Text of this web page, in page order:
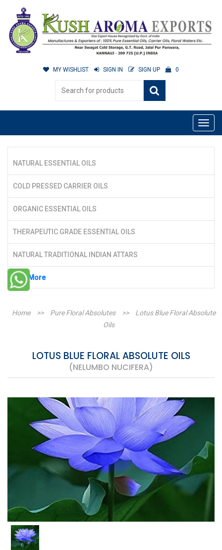
MY WISHLIST SIGN IN SIGN UP 0
NATURAL ESSENTIAL OILS
COLD PRESSED CARRIER OILS
ORGANIC ESSENTIAL OILS
THERAPEUTIC GRADE ESSENTIAL OILS
NATURAL TRADITIONAL INDIAN ATTARS
See More
Home >> Pure Floral Absolutes >>
Lotus Blue Floral Absolute
Oils
LOTUS BLUE FLORAL ABSOLUTE OILS
(NELUMBO NUCIFERA)